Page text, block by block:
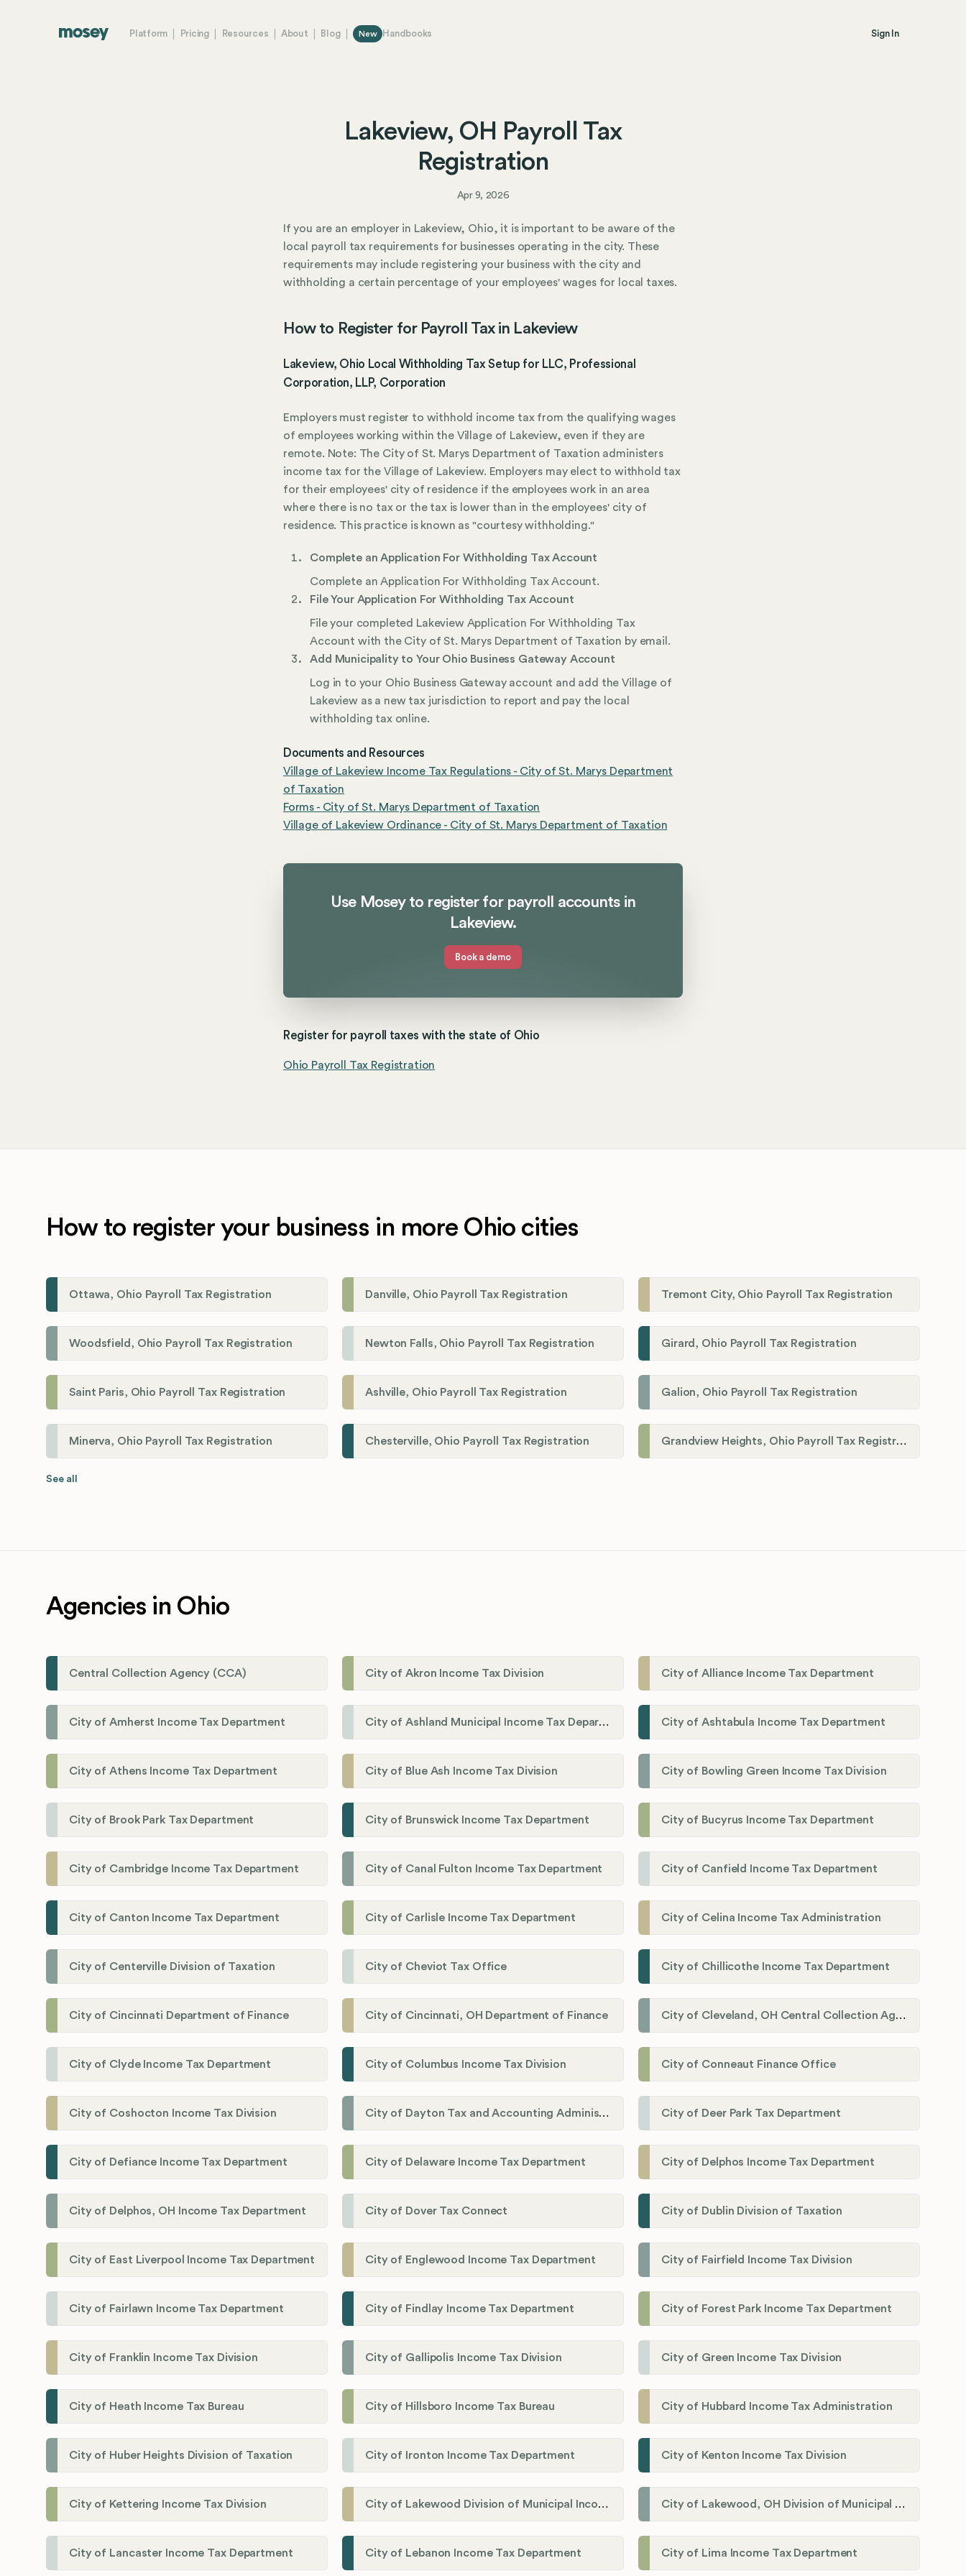
Platform Pricing Resources About Blog New Handbooks Sign In
Lakeview, OH Payroll Tax
Registration
Apr 9, 2026
If you are an employer in Lakeview, Ohio, it is important to be aware of the
local payroll tax requirements for businesses operating in the city. These
requirements may include registering your business with the city and
withholding a certain percentage of your employees' wages for local taxes.
How to Register for Payroll Tax in Lakeview
Lakeview, Ohio Local Withholding Tax Setup for LLC, Professional
Corporation, LLP, Corporation
Employers must register to withhold income tax from the qualifying wages
of employees working within the Village of Lakeview, even if they are
remote. Note: The City of St. Marys Department of Taxation administers
income tax for the Village of Lakeview. Employers may elect to withhold tax
for their employees' city of residence if the employees work in an area
where there is no tax or the tax is lower than in the employees' city of
residence. This practice is known as "courtesy withholding."
Complete an Application For Withholding Tax Account
Complete an Application For Withholding Tax Account.
File Your Application For Withholding Tax Account
File your completed Lakeview Application For Withholding Tax
Account with the City of St. Marys Department of Taxation by email.
Add Municipality to Your Ohio Business Gateway Account
Log in to your Ohio Business Gateway account and add the Village of
Lakeview as a new tax jurisdiction to report and pay the local
withholding tax online.
Documents and Resources
Village of Lakeview Income Tax Regulations - City of St. Marys Department
of Taxation
Forms - City of St. Marys Department of Taxation
Village of Lakeview Ordinance - City of St. Marys Department of Taxation
Use Mosey to register for payroll accounts in
Lakeview.
Book a demo
Register for payroll taxes with the state of Ohio
Ohio Payroll Tax Registration
How to register your business in more Ohio cities
Ottawa, Ohio Payroll Tax Registration Danville, Ohio Payroll Tax Registration Tremont City, Ohio Payroll Tax Registration
Woodsfield, Ohio Payroll Tax Registration Newton Falls, Ohio Payroll Tax Registration Girard, Ohio Payroll Tax Registration
Saint Paris, Ohio Payroll Tax Registration Ashville, Ohio Payroll Tax Registration Galion, Ohio Payroll Tax Registration
Minerva, Ohio Payroll Tax Registration Chesterville, Ohio Payroll Tax Registration Grandview Heights, Ohio Payroll Tax Registration
See all
Agencies in Ohio
Central Collection Agency (CCA) City of Akron Income Tax Division City of Alliance Income Tax Department
City of Amherst Income Tax Department City of Ashland Municipal Income Tax Department' City of Ashtabula Income Tax Department
City of Athens Income Tax Department City of Blue Ash Income Tax Division City of Bowling Green Income Tax Division
City of Brook Park Tax Department City of Brunswick Income Tax Department City of Bucyrus Income Tax Department
City of Cambridge Income Tax Department City of Canal Fulton Income Tax Department City of Canfield Income Tax Department
City of Canton Income Tax Department City of Carlisle Income Tax Department City of Celina Income Tax Administration
City of Centerville Division of Taxation City of Cheviot Tax Office City of Chillicothe Income Tax Department
City of Cincinnati Department of Finance City of Cincinnati, OH Department of Finance City of Cleveland, OH Central Collection Agency
City of Clyde Income Tax Department City of Columbus Income Tax Division City of Conneaut Finance Office
City of Coshocton Income Tax Division City of Dayton Tax and Accounting Administration City of Deer Park Tax Department
City of Defiance Income Tax Department City of Delaware Income Tax Department City of Delphos Income Tax Department
City of Delphos, OH Income Tax Department City of Dover Tax Connect City of Dublin Division of Taxation
City of East Liverpool Income Tax Department City of Englewood Income Tax Department City of Fairfield Income Tax Division
City of Fairlawn Income Tax Department City of Findlay Income Tax Department City of Forest Park Income Tax Department
City of Franklin Income Tax Division City of Gallipolis Income Tax Division City of Green Income Tax Division
City of Heath Income Tax Bureau City of Hillsboro Income Tax Bureau City of Hubbard Income Tax Administration
City of Huber Heights Division of Taxation City of Ironton Income Tax Department City of Kenton Income Tax Division
City of Kettering Income Tax Division City of Lakewood Division of Municipal Income Tax City of Lakewood, OH Division of Municipal Income Tax
City of Lancaster Income Tax Department City of Lebanon Income Tax Department City of Lima Income Tax Department